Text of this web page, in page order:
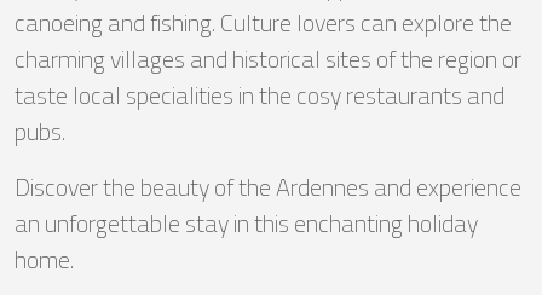
canoeing and fishing. Culture lovers can explore the
charming villages and historical sites of the region or
taste local specialities in the cosy restaurants and
pubs.
Discover the beauty of the Ardennes and experience
an unforgettable stay in this enchanting holiday
home.